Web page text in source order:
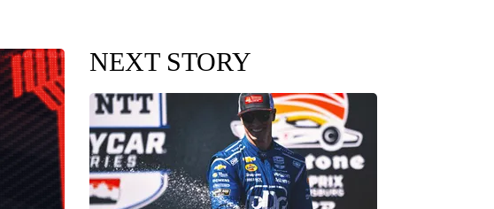
NEXT STORY